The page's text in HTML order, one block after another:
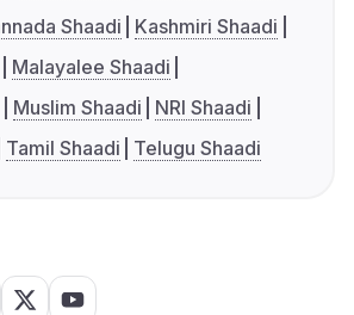
Shaadi
Kashmiri Shaadi
Malayalee Shaadi
Muslim Shaadi
NRI Shaadi
Tamil Shaadi Telugu Shaadi